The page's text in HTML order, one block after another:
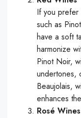
If you prefer
such as
have a soft
harmonize
Pinot Noir,
undertones,
Beaujolais,
enhances
Rosé Wines